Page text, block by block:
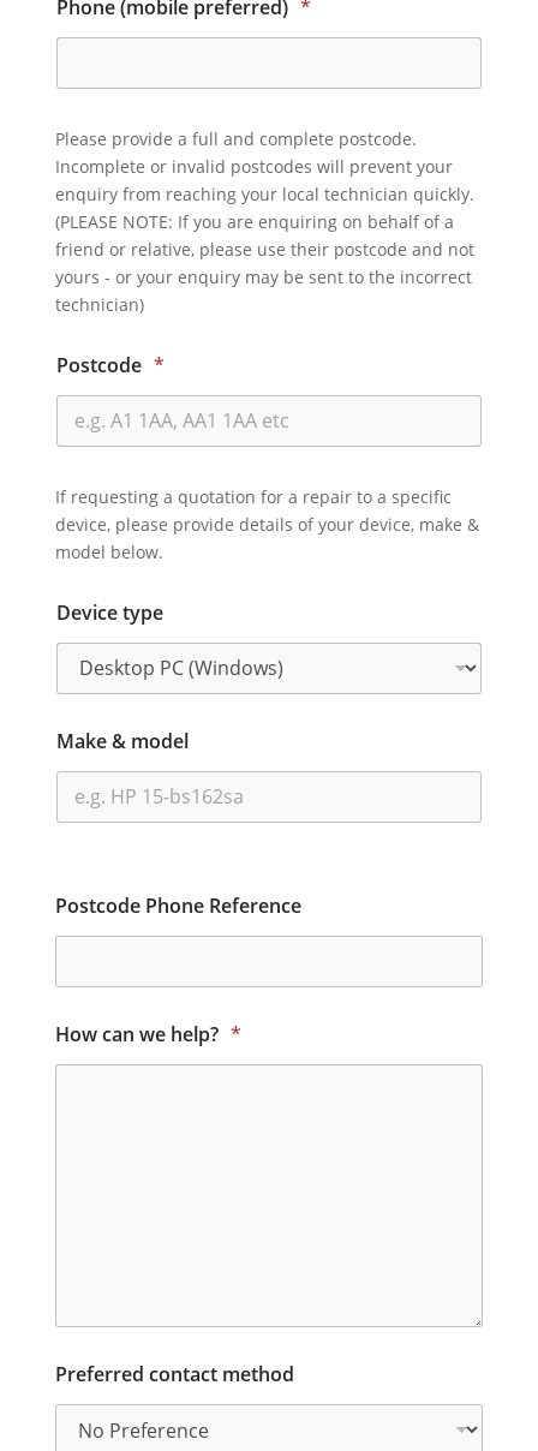
Phone (mobile preferred) *
Please provide a full and complete postcode.
Incomplete or invalid postcodes will prevent your
enquiry from reaching your local technician quickly.
(PLEASE NOTE: If you are enquiring on behalf of a
friend or relative, please use their postcode and not
yours - or your enquiry may be sent to the incorrect
technician)
Postcode *
If requesting a quotation for a repair to a specific
device, please provide details of your device, make &
model below.
Device type
Make & model
Postcode Phone Reference
How can we help? *
Preferred contact method